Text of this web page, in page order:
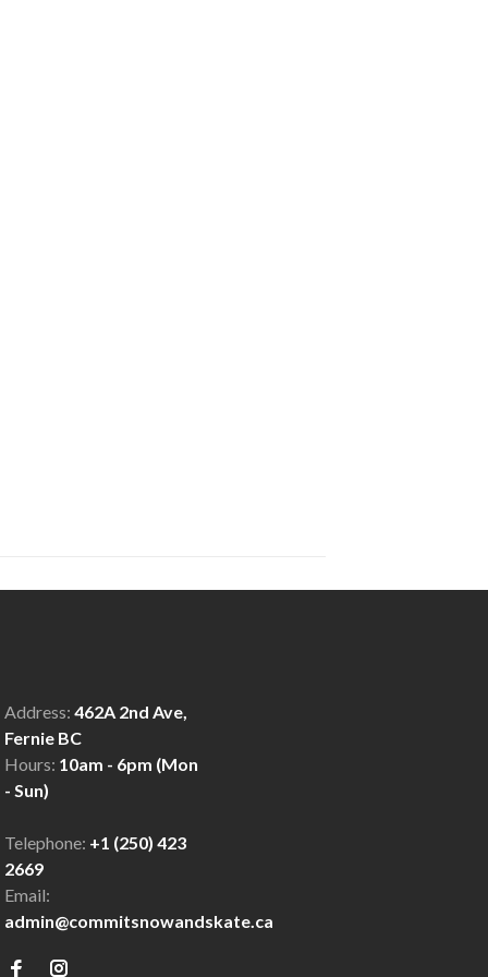
Address: 462A 2nd Ave,
Fernie BC
Hours: 10am - 6pm (Mon
- Sun)
Telephone: +1 (250) 423
2669
Email:
admin@commitsnowandskate.ca